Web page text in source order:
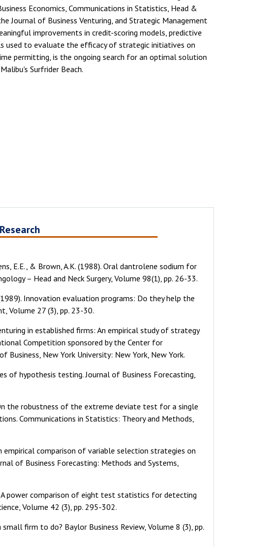
Economics, Communications in Statistics, Head &
Journal of Business Venturing, and Strategic Management
improvements in credit-scoring models, predictive
used to evaluate the efficacy of strategic initiatives on
permitting, is the ongoing search for an optimal solution
Surfrider Beach.
Research
E.E., & Brown, A.K. (1988). Oral dantrolene sodium for
– Head and Neck Surgery, Volume 98(1), pp. 26-33.
Innovation evaluation programs: Do they help the
Volume 27 (3), pp. 23-30.
in established firms: An empirical study of strategy
Competition sponsored by the Center for
Business, New York University: New York, New York.
of hypothesis testing. Journal of Business Forecasting,
On the robustness of the extreme deviate test for a single
Communications in Statistics: Theory and Methods,
empirical comparison of variable selection strategies on
of Business Forecasting: Methods and Systems,
A power comparison of eight test statistics for detecting
Volume 42 (3), pp. 295-302.
small firm to do? Baylor Business Review, Volume 8 (3), pp.